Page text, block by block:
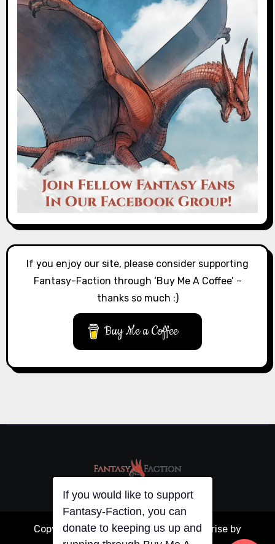
If you enjoy our site, please consider supporting
Fantasy-Faction through ‘Buy Me A Coffee’ –
thanks so much :)
Buy Me a Coffee
Copyright © All rights reserved |Blogarise by
If you would like to support
Fantasy-Faction, you can
donate to keeping us up and